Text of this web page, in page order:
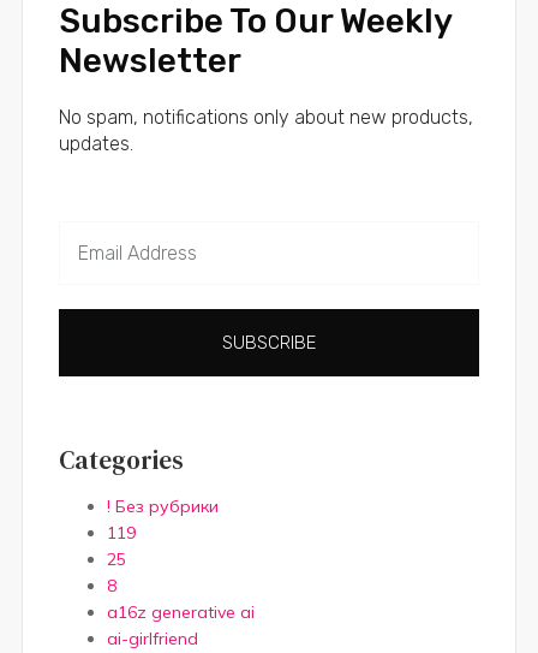
Subscribe To Our Weekly
Newsletter
No spam, notifications only about new products,
updates.
SUBSCRIBE
Categories
! Без рубрики
119
25
8
a16z generative ai
ai-girlfriend